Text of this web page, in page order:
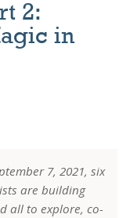
2:
in
7, 2021, six
are building
all to explore, co-